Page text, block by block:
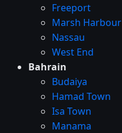
Freeport
Marsh Harbour
Nassau
West End
Bahrain
Budaiya
Hamad Town
Isa Town
Manama